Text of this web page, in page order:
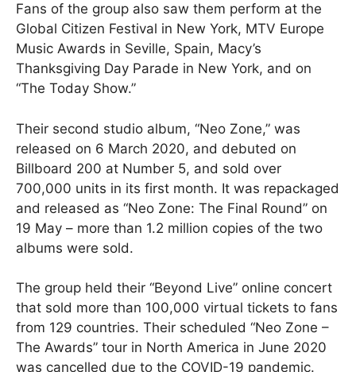
Fans of the group also saw them perform at the
Global Citizen Festival in New York, MTV Europe
Music Awards in Seville, Spain, Macy’s
Thanksgiving Day Parade in New York, and on
“The Today Show.”
Their second studio album, “Neo Zone,” was
released on 6 March 2020, and debuted on
Billboard 200 at Number 5, and sold over
700,000 units in its first month. It was repackaged
and released as “Neo Zone: The Final Round” on
19 May – more than 1.2 million copies of the two
albums were sold.
The group held their “Beyond Live” online concert
that sold more than 100,000 virtual tickets to fans
from 129 countries. Their scheduled “Neo Zone –
The Awards” tour in North America in June 2020
was cancelled due to the COVID-19 pandemic.